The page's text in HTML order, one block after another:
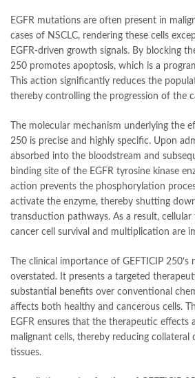
EGFR mutations are often present in
cases of NSCLC, rendering these cells
EGFR-driven growth signals. By blocking
250 promotes apoptosis, which is a
This action significantly reduces the
thereby controlling the progression of the
The molecular mechanism underlying the
250 is precise and highly specific. Upon
absorbed into the bloodstream and
binding site of the EGFR tyrosine kinase
action prevents the phosphorylation
activate the enzyme, thereby shutting
transduction pathways. As a result,
cancer cell survival and multiplication are
The clinical importance of GEFTICIP
overstated. It presents a targeted
substantial benefits over conventional
affects both healthy and cancerous cells.
EGFR ensures that the therapeutic effects
malignant cells, thereby reducing collateral
tissues.